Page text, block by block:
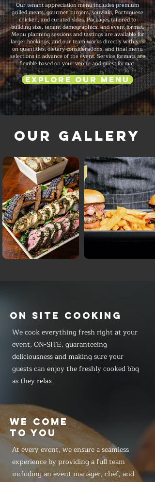
Our tenant appreciation menu includes premium
grilled meats, gourmet burgers, souvlaki, Portuguese
chicken, and curated sides. Packages tailored to
building size, tenant demographics, and event format.
Menu planning sessions and tastings are available for
larger bookings, and our team works directly with you
on quantities, dietary considerations, and final menu
selections in advance of the event. Service formats are
flexible based on your venue and guest format.
Explore Our Menu
Our Gallery
ON SITE COOKING
We cook everything fresh right at your
event, ON-SITE, guaranteeing
deliciousness and making sure your
guests can enjoy the freshly cooked bbq
as they relax
WE COME
TO YOU
At every event, we ensure a seamless
experience by providing a full team
including an event manager, chef, and